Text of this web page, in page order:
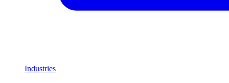
Industries